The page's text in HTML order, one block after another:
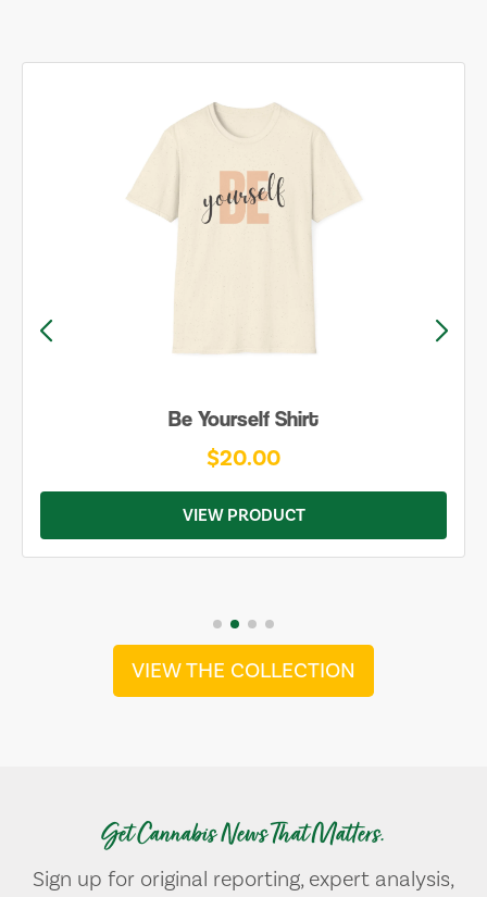
Be Yourself Shirt
$20.00
VIEW PRODUCT
VIEW THE COLLECTION
Get Cannabis News That Matters.
Sign up for original reporting, expert analysis,